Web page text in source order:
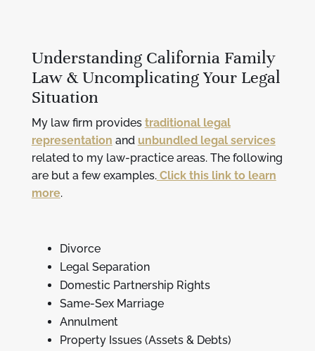
Understanding California Family
Law & Uncomplicating Your Legal
Situation
My law firm provides traditional legal
representation and unbundled legal services
related to my law-practice areas. The following
are but a few examples.Click this link to learn
more.
Divorce
Legal Separation
Domestic Partnership Rights
Same-Sex Marriage
Annulment
Property Issues (Assets & Debts)